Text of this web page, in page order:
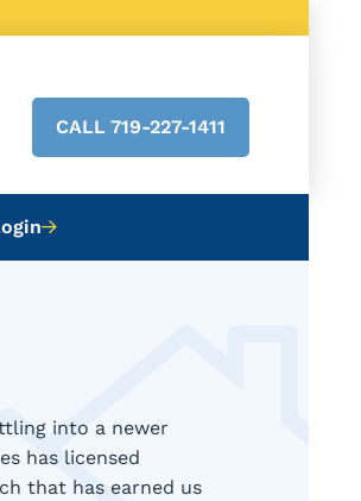
CALL 719-227-1411
into a newer
has licensed
that has earned us